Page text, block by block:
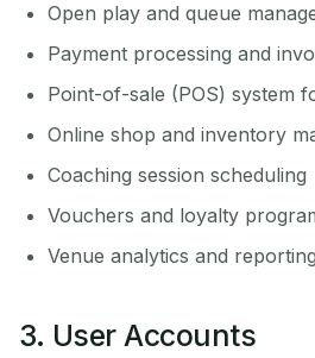
Open play and queue
Payment processing and
Point-of-sale (POS) system
Online shop and inventory
Coaching session scheduling
Vouchers and loyalty
Venue analytics and reporting
3. User Accounts